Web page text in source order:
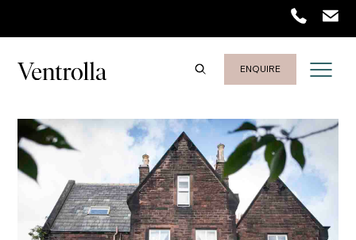
ENQUIRE